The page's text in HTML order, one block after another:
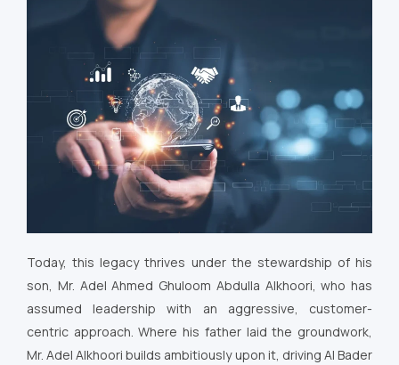
Today, this legacy thrives under the stewardship of his
son, Mr. Adel Ahmed Ghuloom Abdulla Alkhoori, who has
assumed leadership with an aggressive, customer-
centric approach. Where his father laid the groundwork,
Mr. Adel Alkhoori builds ambitiously upon it, driving Al Bader